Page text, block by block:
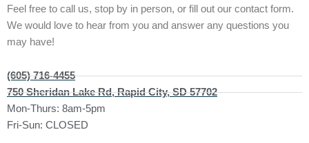
Feel free to call us, stop by in person, or fill out our contact form.
We would love to hear from you and answer any questions you
may have!
(605) 716-4455
750 Sheridan Lake Rd, Rapid City, SD 57702
Mon-Thurs: 8am-5pm
Fri-Sun: CLOSED